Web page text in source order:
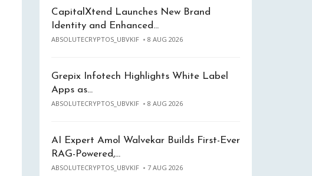
CapitalXtend Launches New Brand
Identity and Enhanced…
ABSOLUTECRYPTOS_UBVKIF 8 AUG 2026
Grepix Infotech Highlights White Label
Apps as…
ABSOLUTECRYPTOS_UBVKIF 8 AUG 2026
AI Expert Amol Walvekar Builds First-Ever
RAG-Powered,…
ABSOLUTECRYPTOS_UBVKIF 7 AUG 2026